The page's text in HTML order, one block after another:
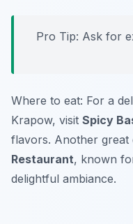
Pro Tip: Ask for
Where to eat: For a
Krapow, visit Spicy
flavors. Another great
Restaurant, known
delightful ambiance.